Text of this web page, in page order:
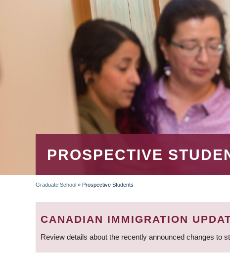
PROSPECTIVE
BREADCRUMB
Graduate School » Prospective Students
CANADIAN IMMIGRATION
Review details about the recently announced changes to